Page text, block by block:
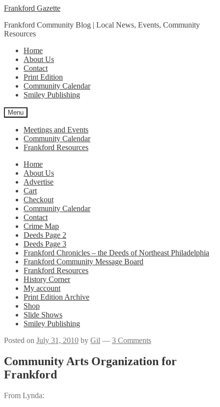
Skip
navigation
Skip
content
Frankford Gazette
Frankford Community Blog | Local News, Events, Community
Resources
Home
About Us
Contact
Print Edition
Community Calendar
Smiley Publishing
Menu
Meetings and Events
Community Calendar
Frankford Resources
Home
About Us
Advertise
Cart
Checkout
Community Calendar
Contact
Crime Map
Deeds Page 2
Deeds Page 3
Frankford Chronicles – the Deeds of Northeast Philadelphia
Frankford Community Message Board
Frankford Resources
History Corner
My account
Print Edition Archive
Shop
Slide Shows
Smiley Publishing
Posted on July 31, 2010 by Gil — 3 Comments
Community Arts Organization for
Frankford
From Lynda: